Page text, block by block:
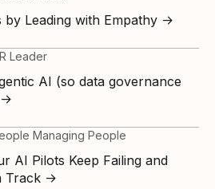
by Leading with Empathy →
Leader
AI (so data governance
→
Managing People
AI Pilots Keep Failing and
Track →